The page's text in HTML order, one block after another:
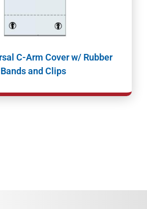
C-Arm Cover w/ Rubber
Bands and Clips